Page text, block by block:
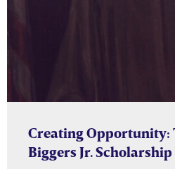
Creating Opportunity:
Biggers Jr. Scholarship